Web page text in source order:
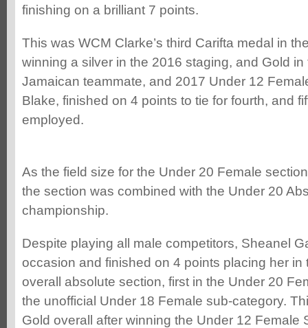
finishing on a brilliant 7 points.
This was WCM Clarke’s third Carifta medal in
winning a silver in the 2016 staging, and Gold
Jamaican teammate, and 2017 Under 12
Blake, finished on 4 points to tie for fourth, and
employed.
As the field size for the Under 20 Female
the section was combined with the Under 20
championship.
Despite playing all male competitors, Sheanel
occasion and finished on 4 points placing her in
overall absolute section, first in the Under 20
the unofficial Under 18 Female sub-category.
Gold overall after winning the Under 12 Female